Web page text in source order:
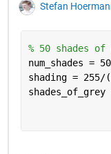
Stefan
% 50 shades of
num_shades =
shading = 255/